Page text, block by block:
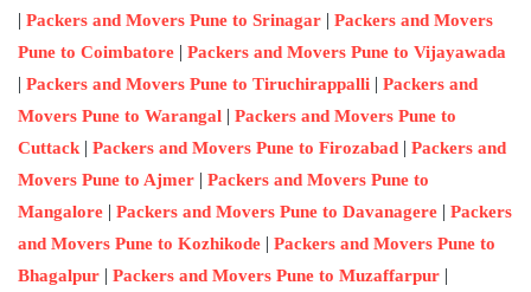
| Packers and Movers Pune to Srinagar | Packers and Movers
Pune to Coimbatore | Packers and Movers Pune to Vijayawada
| Packers and Movers Pune to Tiruchirappalli | Packers and
Movers Pune to Warangal | Packers and Movers Pune to
Cuttack | Packers and Movers Pune to Firozabad | Packers and
Movers Pune to Ajmer | Packers and Movers Pune to
Mangalore | Packers and Movers Pune to Davanagere | Packers
and Movers Pune to Kozhikode | Packers and Movers Pune to
Bhagalpur | Packers and Movers Pune to Muzaffarpur |